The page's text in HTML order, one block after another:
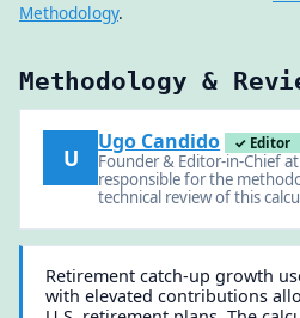
Methodology.
Methodology &
U
Ugo Candido ✓ Editor
Founder & Editor-in-Chief
responsible for the
technical review of this
Retirement catch-up growth
with elevated contributions